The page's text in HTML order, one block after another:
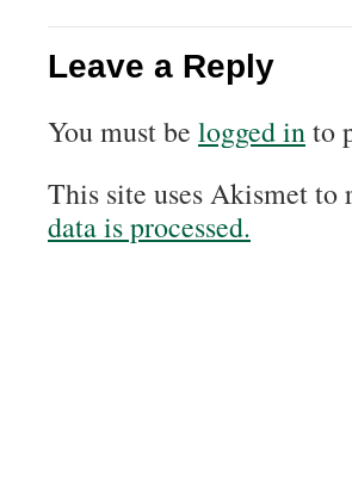
Leave a Reply
You must be logged into
This site uses Akismet to
data is processed.